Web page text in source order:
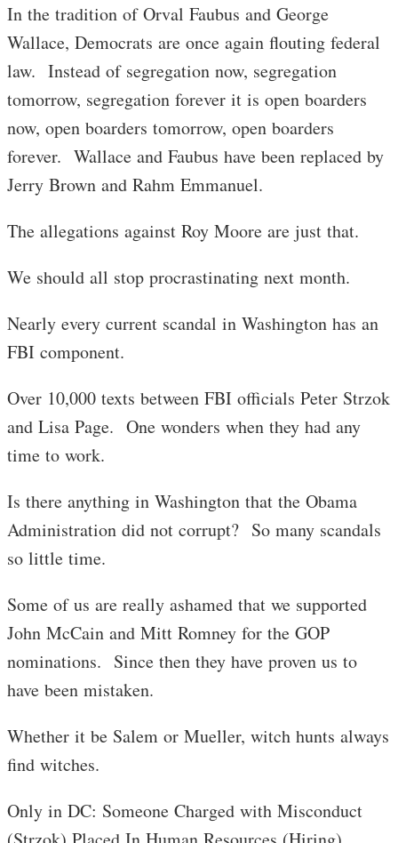
In the tradition of Orval Faubus and George
Wallace, Democrats are once again flouting federal
law. Instead of segregation now, segregation
tomorrow, segregation forever it is open boarders
now, open boarders tomorrow, open boarders
forever. Wallace and Faubus have been replaced by
Jerry Brown and Rahm Emmanuel.
The allegations against Roy Moore are just that.
We should all stop procrastinating next month.
Nearly every current scandal in Washington has an
FBI component.
Over 10,000 texts between FBI officials Peter Strzok
and Lisa Page. One wonders when they had any
time to work.
Is there anything in Washington that the Obama
Administration did not corrupt? So many scandals
so little time.
Some of us are really ashamed that we supported
John McCain and Mitt Romney for the GOP
nominations. Since then they have proven us to
have been mistaken.
Whether it be Salem or Mueller, witch hunts always
find witches.
Only in DC: Someone Charged with Misconduct